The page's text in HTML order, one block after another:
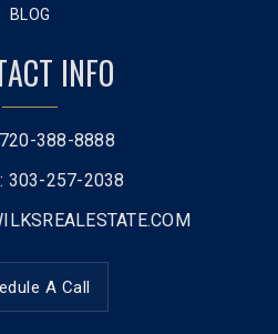
BLOG
INFO
720-388-8888
303-257-2038
A Call